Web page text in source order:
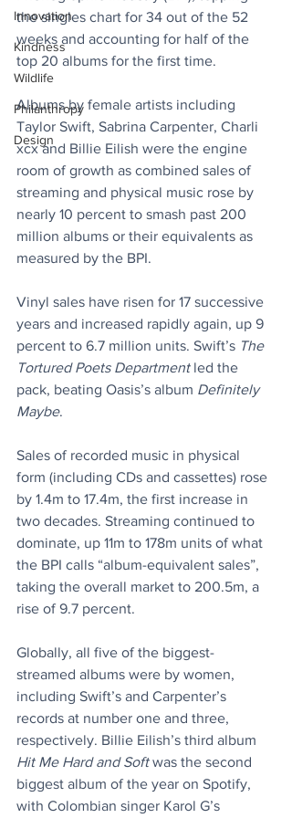
Innovation
Kindness
Wildlife
Philanthropy
Design
the singles chart for 34 out of the 52
weeks and accounting for half of the
top 20 albums for the first time.
Albums by female artists including
Taylor Swift, Sabrina Carpenter, Charli
xcx and Billie Eilish were the engine
room of growth as combined sales of
streaming and physical music rose by
nearly 10 percent to smash past 200
million albums or their equivalents as
measured by the BPI.
Vinyl sales have risen for 17 successive
years and increased rapidly again, up 9
percent to 6.7 million units. Swift’s The
Tortured Poets Department led the
pack, beating Oasis’s album Definitely
Maybe.
Sales of recorded music in physical
form (including CDs and cassettes) rose
by 1.4m to 17.4m, the first increase in
two decades. Streaming continued to
dominate, up 11m to 178m units of what
the BPI calls “album-equivalent sales”,
taking the overall market to 200.5m, a
rise of 9.7 percent.
Globally, all five of the biggest-
streamed albums were by women,
including Swift’s and Carpenter’s
records at number one and three,
respectively. Billie Eilish’s third album
Hit Me Hard and Soft was the second
biggest album of the year on Spotify,
with Colombian singer Karol G’s